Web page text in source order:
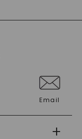
Email